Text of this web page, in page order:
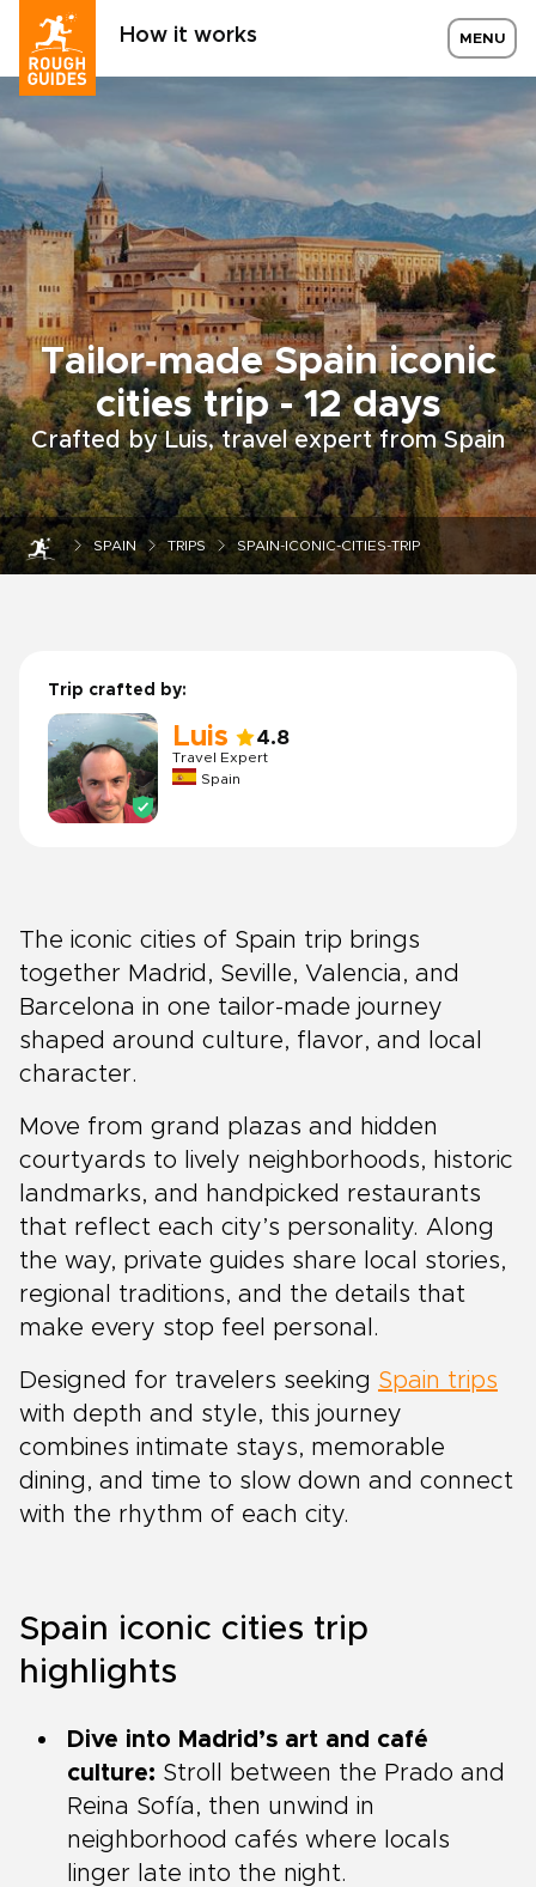
How it works MENU
Tailor‑made Spain iconic
cities trip - 12 days
Crafted by Luis, travel expert from Spain
SPAIN TRIPS SPAIN-ICONIC-CITIES-TRIP
Trip crafted by:
Luis 4.8
Travel Expert
Spain
The iconic cities of Spain trip brings
together Madrid, Seville, Valencia, and
Barcelona in one tailor-made journey
shaped around culture, flavor, and local
character.
Move from grand plazas and hidden
courtyards to lively neighborhoods, historic
landmarks, and handpicked restaurants
that reflect each city’s personality. Along
the way, private guides share local stories,
regional traditions, and the details that
make every stop feel personal.
Designed for travelers seeking Spain trips
with depth and style, this journey
combines intimate stays, memorable
dining, and time to slow down and connect
with the rhythm of each city.
Spain iconic cities trip
highlights
Dive into Madrid’s art and café
culture: Stroll between the Prado and
Reina Sofía, then unwind in
neighborhood cafés where locals
linger late into the night.